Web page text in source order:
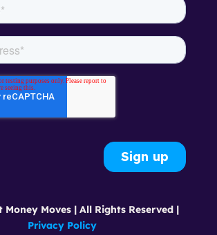
Money Moves | All Rights Reserved |
Privacy Policy